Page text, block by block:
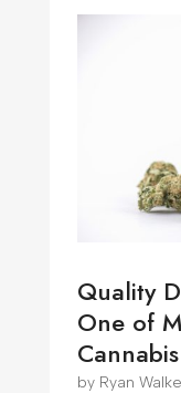
Quality
One of
by Ryan